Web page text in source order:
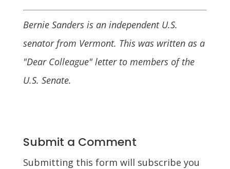
Bernie Sanders is an independent U.S.
senator from Vermont. This was written as a
"Dear Colleague" letter to members of the
U.S. Senate.
Submit a Comment
Submitting this form will subscribe you